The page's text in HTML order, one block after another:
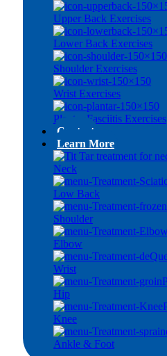
Upper Back Exercises
Lower Back Exercises
Shoulder Exercises
Wrist Exercises
Plantar Fasciitis Exercises
Contact
Learn More
Neck
Low Back
Shoulder
Elbow
Wrist
Hip
Knee
Ankle & Foot